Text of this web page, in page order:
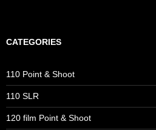
CATEGORIES
110 Point & Shoot
110 SLR
120 film Point & Shoot